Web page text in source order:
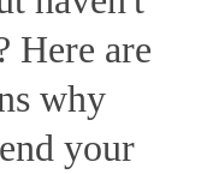
Here are
why
your